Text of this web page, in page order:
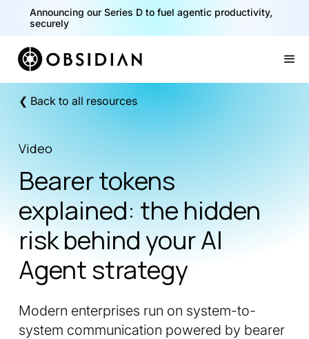
Announcing our Series D to fuel agentic productivity,
securely
❮ Back to all resources
Video
Bearer tokens
explained: the hidden
risk behind your AI
Agent strategy
Modern enterprises run on system-to-
system communication powered by bearer